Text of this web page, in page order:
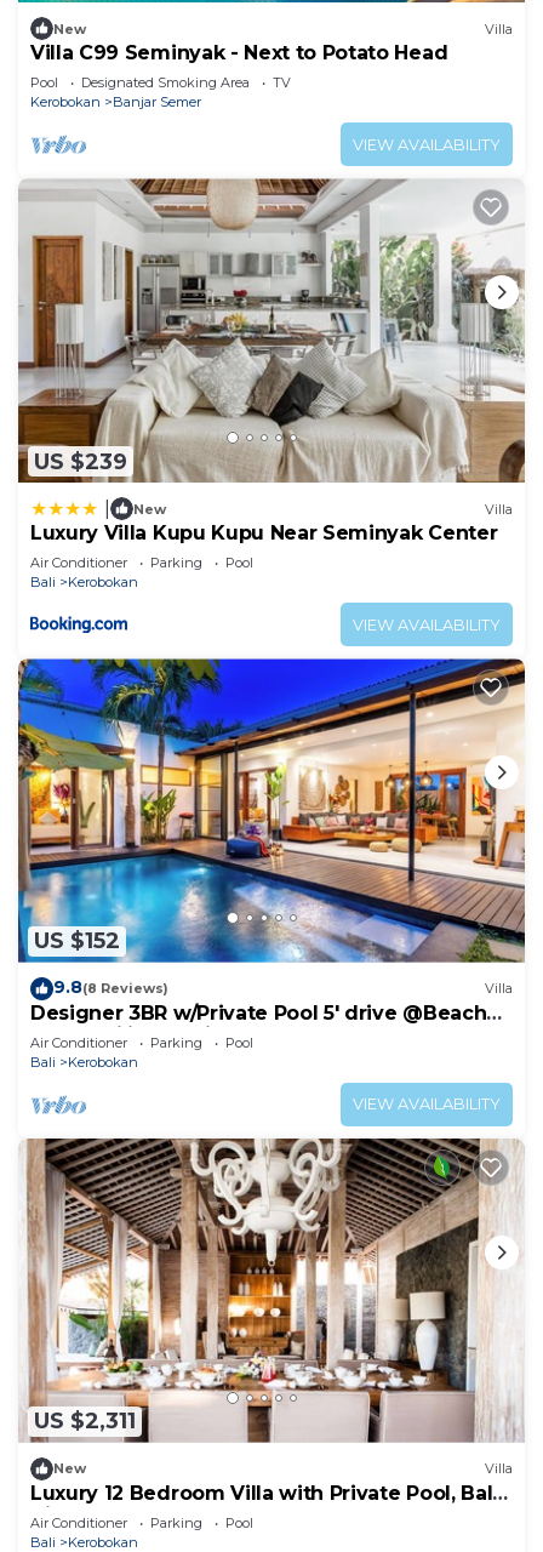
New Villa
Villa C99 Seminyak - Next to Potato Head
Pool Designated Smoking Area
TV
Kerobokan
Banjar Semer
VIEW AVAILABILITY
US $239
New Villa
Luxury Villa Kupu Kupu Near Seminyak Center
Air Conditioner Parking
Pool
Bali
Kerobokan
VIEW AVAILABILITY
US $152
9.8(8 Reviews) Villa
Designer 3BR w/Private Pool 5' drive @Beach
BBQ Facility Seminyak–Canggu
Air Conditioner Parking
Pool
Bali
Kerobokan
VIEW AVAILABILITY
US $2,311
New Villa
Luxury 12 Bedroom Villa with Private Pool, Bali
Villa 2027
Air Conditioner Parking
Pool
Bali
Kerobokan